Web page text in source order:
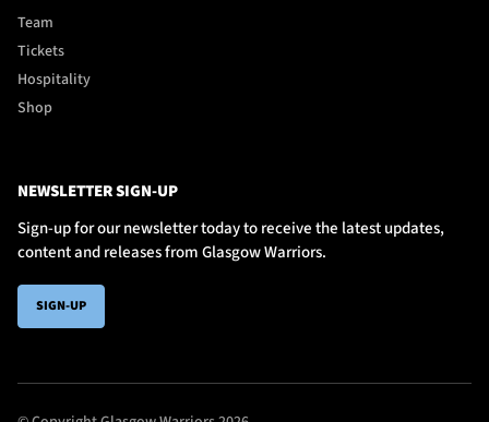
Team
Tickets
Hospitality
Shop
NEWSLETTER SIGN-UP
Sign-up for our newsletter today to receive the latest updates,
content and releases from Glasgow Warriors.
SIGN-UP